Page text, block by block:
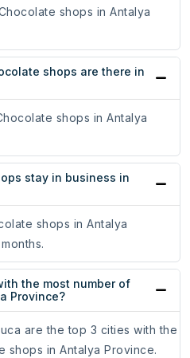
shops in Antalya
shops are there in
shops in Antalya
stay in business in
shops in Antalya
the most number of
Province?
are the top 3 cities with the
shops in Antalya Province.